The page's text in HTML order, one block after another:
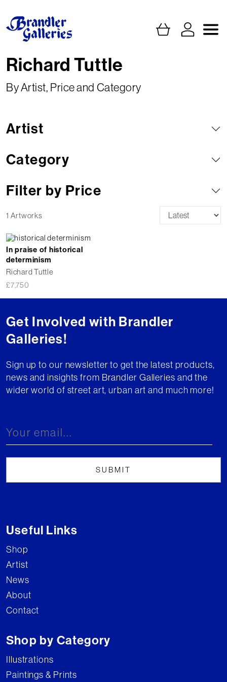
Richard Tuttle
By Artist, Price and Category
Artist
Category
Filter by Price
1 Artworks
In praise of historical
determinism
Richard Tuttle
£7,750
Get Involved with Brandler
Galleries!
Sign up to our newsletter to get the latest products,
news and insights from Brandler Galleries and the
wider world of street art, urban art and much more!
Useful Links
Shop
Artist
News
About
Contact
Shop by Category
Illustrations
Paintings & Prints